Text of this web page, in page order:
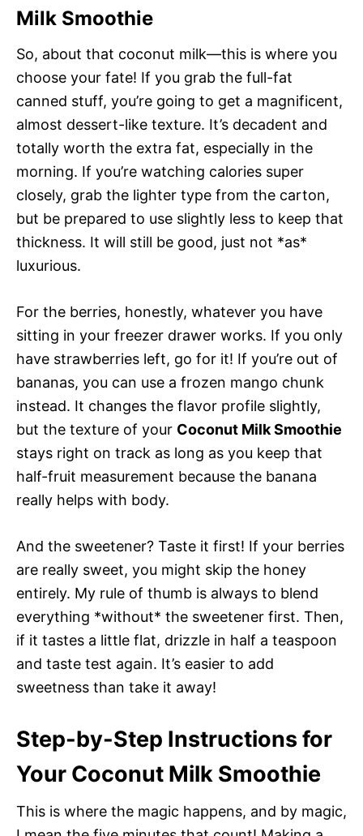
Milk Smoothie
So, about that coconut milk—this is where you
choose your fate! If you grab the full-fat
canned stuff, you’re going to get a magnificent,
almost dessert-like texture. It’s decadent and
totally worth the extra fat, especially in the
morning. If you’re watching calories super
closely, grab the lighter type from the carton,
but be prepared to use slightly less to keep that
thickness. It will still be good, just not *as*
luxurious.
For the berries, honestly, whatever you have
sitting in your freezer drawer works. If you only
have strawberries left, go for it! If you’re out of
bananas, you can use a frozen mango chunk
instead. It changes the flavor profile slightly,
but the texture of your Coconut Milk Smoothie
stays right on track as long as you keep that
half-fruit measurement because the banana
really helps with body.
And the sweetener? Taste it first! If your berries
are really sweet, you might skip the honey
entirely. My rule of thumb is always to blend
everything *without* the sweetener first. Then,
if it tastes a little flat, drizzle in half a teaspoon
and taste test again. It’s easier to add
sweetness than take it away!
Step-by-Step Instructions for
Your Coconut Milk Smoothie
This is where the magic happens, and by magic,